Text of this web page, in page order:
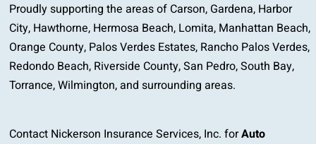
Proudly supporting the areas of Carson, Gardena, Harbor
City, Hawthorne, Hermosa Beach, Lomita, Manhattan Beach,
Orange County, Palos Verdes Estates, Rancho Palos Verdes,
Redondo Beach, Riverside County, San Pedro, South Bay,
Torrance, Wilmington, and surrounding areas.
Contact Nickerson Insurance Services, Inc. forAuto